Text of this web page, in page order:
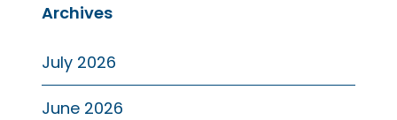
Archives
July 2026
June 2026